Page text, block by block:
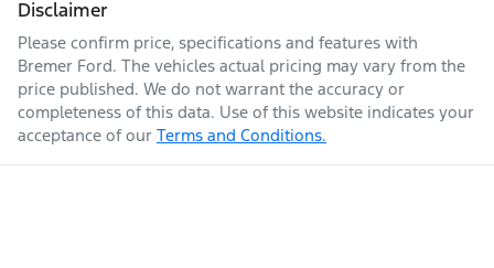
Disclaimer
Please confirm price, specifications and features with
Bremer Ford. The vehicles actual pricing may vary from the
price published. We do not warrant the accuracy or
completeness of this data. Use of this website indicates your
acceptance of our Terms and Conditions.